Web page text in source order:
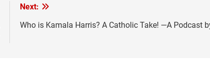
Next:
Who is Kamala Harris? A Catholic Take! —A Podcast